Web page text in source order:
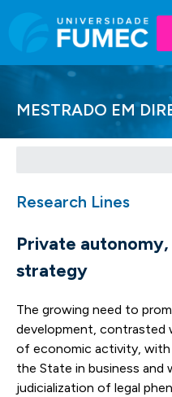
MESTRADO EM
Research Lines
Private
strategy
The growing need to
development, contrasted
of economic activity,
the State in business and
judicialization of legal